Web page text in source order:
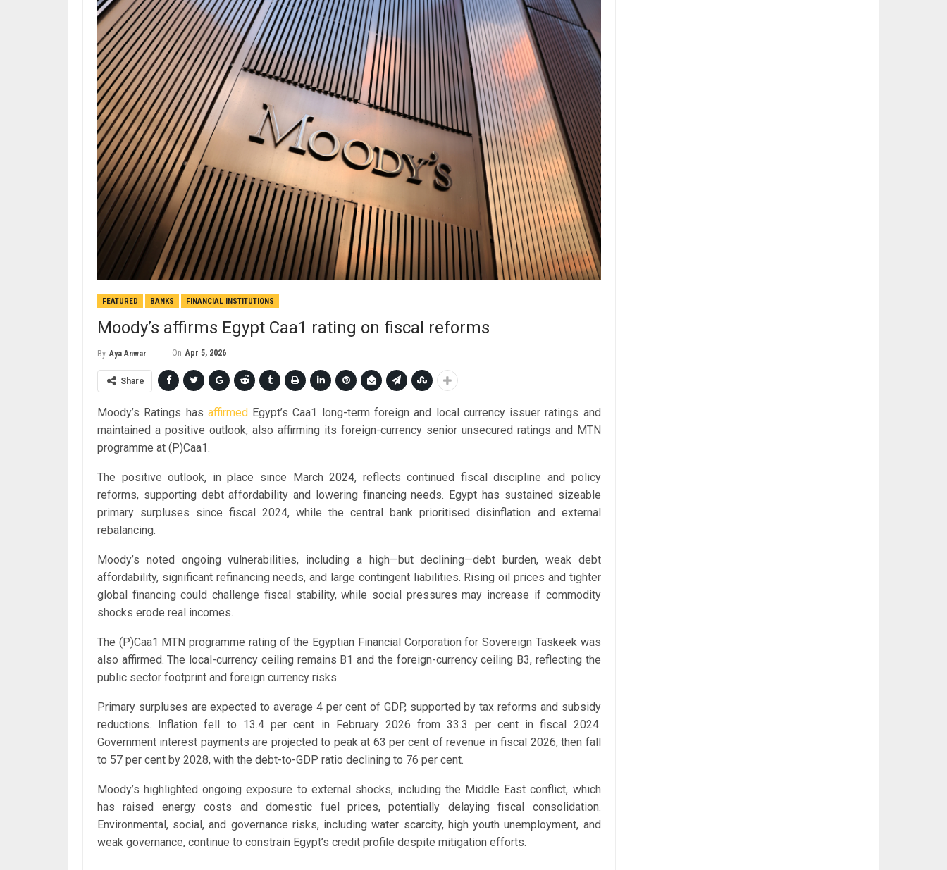
FEATURED BANKS FINANCIAL INSTITUTIONS
Moody’s affirms Egypt Caa1 rating on fiscal reforms
By Aya Anwar On Apr 5, 2026
Share
Moody’s Ratings has affirmedEgypt’s Caa1 long-term foreign and local currency issuer ratings and
maintained a positive outlook, also affirming its foreign-currency senior unsecured ratings and MTN
programme at (P)Caa1.
The positive outlook, in place since March 2024, reflects continued fiscal discipline and policy
reforms, supporting debt affordability and lowering financing needs. Egypt has sustained sizeable
primary surpluses since fiscal 2024, while the central bank prioritised disinflation and external
rebalancing.
Moody’s noted ongoing vulnerabilities, including a high—but declining—debt burden, weak debt
affordability, significant refinancing needs, and large contingent liabilities. Rising oil prices and tighter
global financing could challenge fiscal stability, while social pressures may increase if commodity
shocks erode real incomes.
The (P)Caa1 MTN programme rating of the Egyptian Financial Corporation for Sovereign Taskeek was
also affirmed. The local-currency ceiling remains B1 and the foreign-currency ceiling B3, reflecting the
public sector footprint and foreign currency risks.
Primary surpluses are expected to average 4 per cent of GDP, supported by tax reforms and subsidy
reductions. Inflation fell to 13.4 per cent in February 2026 from 33.3 per cent in fiscal 2024.
Government interest payments are projected to peak at 63 per cent of revenue in fiscal 2026, then fall
to 57 per cent by 2028, with the debt-to-GDP ratio declining to 76 per cent.
Moody’s highlighted ongoing exposure to external shocks, including the Middle East conflict, which
has raised energy costs and domestic fuel prices, potentially delaying fiscal consolidation.
Environmental, social, and governance risks, including water scarcity, high youth unemployment, and
weak governance, continue to constrain Egypt’s credit profile despite mitigation efforts.